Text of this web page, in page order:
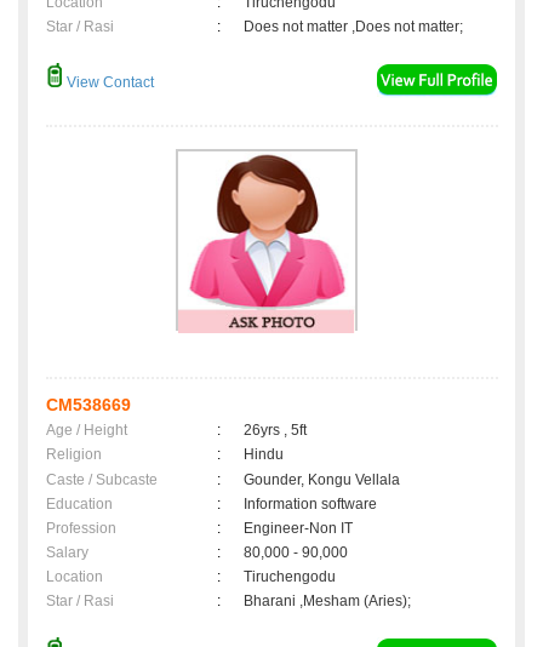
Star / Rasi
: Does not matter ,Does not matter;
View Contact
CM538669
Age / Height :
26yrs , 5ft
Religion
:
Hindu
Caste / Subcaste
:
Gounder, Kongu Vellala
Education
:
Information software
Profession
:
Engineer-Non IT
Salary
:
80,000 - 90,000
Location
:
Tiruchengodu
Star / Rasi
: Bharani ,Mesham (Aries);